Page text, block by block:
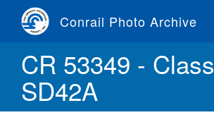
content
Conrail Photo Archive
CR 53349 - Class
SD42A